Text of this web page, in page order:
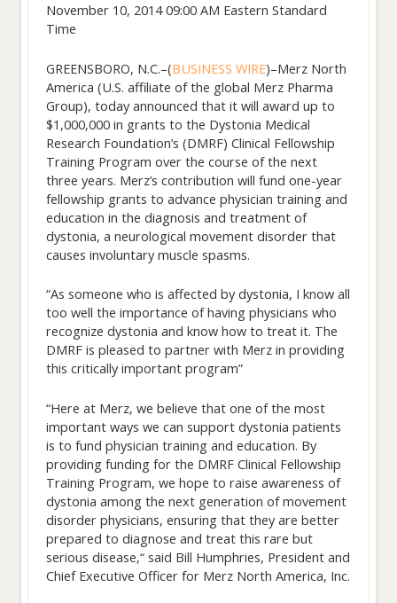
November 10, 2014 09:00 AM Eastern Standard
Time
GREENSBORO, N.C.–(BUSINESS WIRE)–Merz North
America (U.S. affiliate of the global Merz Pharma
Group), today announced that it will award up to
$1,000,000 in grants to the Dystonia Medical
Research Foundation’s (DMRF) Clinical Fellowship
Training Program over the course of the next
three years. Merz’s contribution will fund one-year
fellowship grants to advance physician training and
education in the diagnosis and treatment of
dystonia, a neurological movement disorder that
causes involuntary muscle spasms.
“As someone who is affected by dystonia, I know all
too well the importance of having physicians who
recognize dystonia and know how to treat it. The
DMRF is pleased to partner with Merz in providing
this critically important program”
“Here at Merz, we believe that one of the most
important ways we can support dystonia patients
is to fund physician training and education. By
providing funding for the DMRF Clinical Fellowship
Training Program, we hope to raise awareness of
dystonia among the next generation of movement
disorder physicians, ensuring that they are better
prepared to diagnose and treat this rare but
serious disease,“ said Bill Humphries, President and
Chief Executive Officer for Merz North America, Inc.